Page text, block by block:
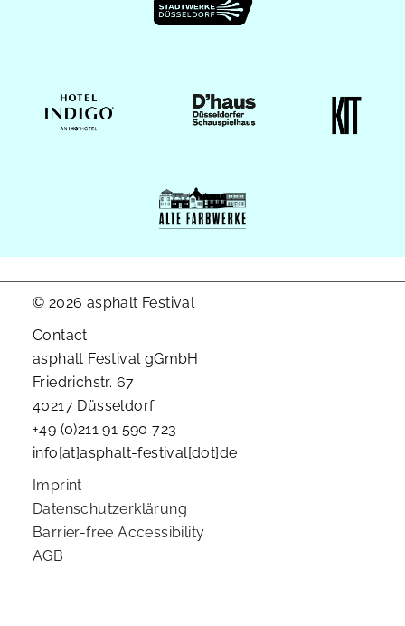
© 2026 asphalt Festival
Contact
asphalt Festival gGmbH
Friedrichstr. 67
40217 Düsseldorf
+49 (0)211 91 590 723
info[at]asphalt-festival[dot]de
Imprint
Datenschutzerklärung
Barrier-free Accessibility
AGB